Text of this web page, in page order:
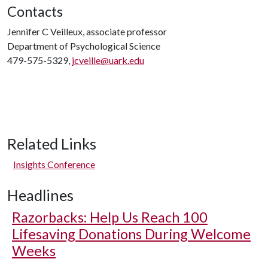
Contacts
Jennifer C Veilleux, associate professor
Department of Psychological Science
479-575-5329, jcveille@uark.edu
Related Links
Insights Conference
Headlines
Razorbacks: Help Us Reach 100
Lifesaving Donations During Welcome
Weeks